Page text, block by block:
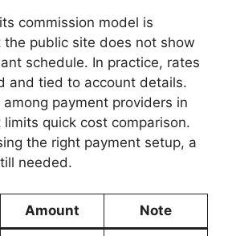
commission model is
public site does not show
schedule. In practice, rates
and tied to account details.
payment providers in
limits quick cost comparison.
the right payment setup, a
needed.
Amount Note